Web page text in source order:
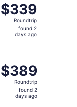
$339
Roundtrip,
found
$339
Roundtrip
found 2
days ago
$389
Roundtrip,
found
$389
Roundtrip
found 2
days ago